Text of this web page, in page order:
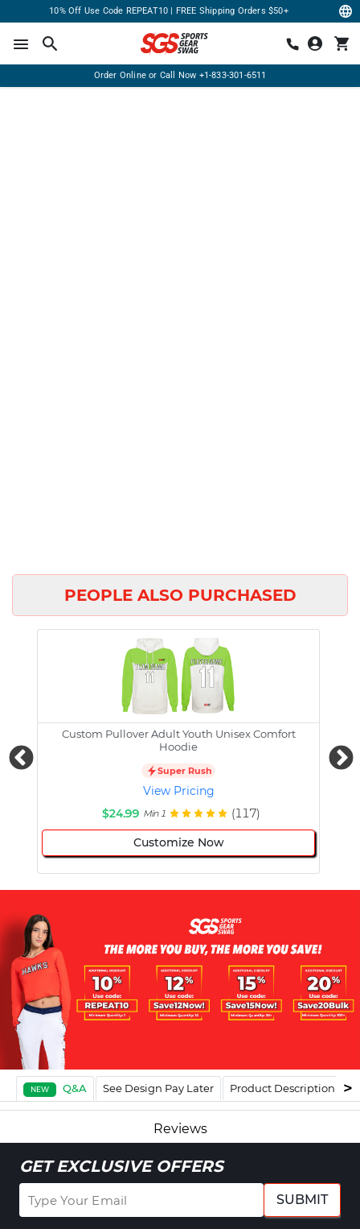
10% Off Use Code REPEAT10 | FREE Shipping Orders $50+
Order Online or Call Now +1-833-301-6511
PEOPLE ALSO PURCHASED
Custom Pullover Adult Youth Unisex Comfort
Hoodie
Super Rush
View Pricing
$24.99 Min 1 (117)
Customize Now
NEW Q&A See Design Pay Later Product Description
Reviews
GET EXCLUSIVE OFFERS
SUBMIT